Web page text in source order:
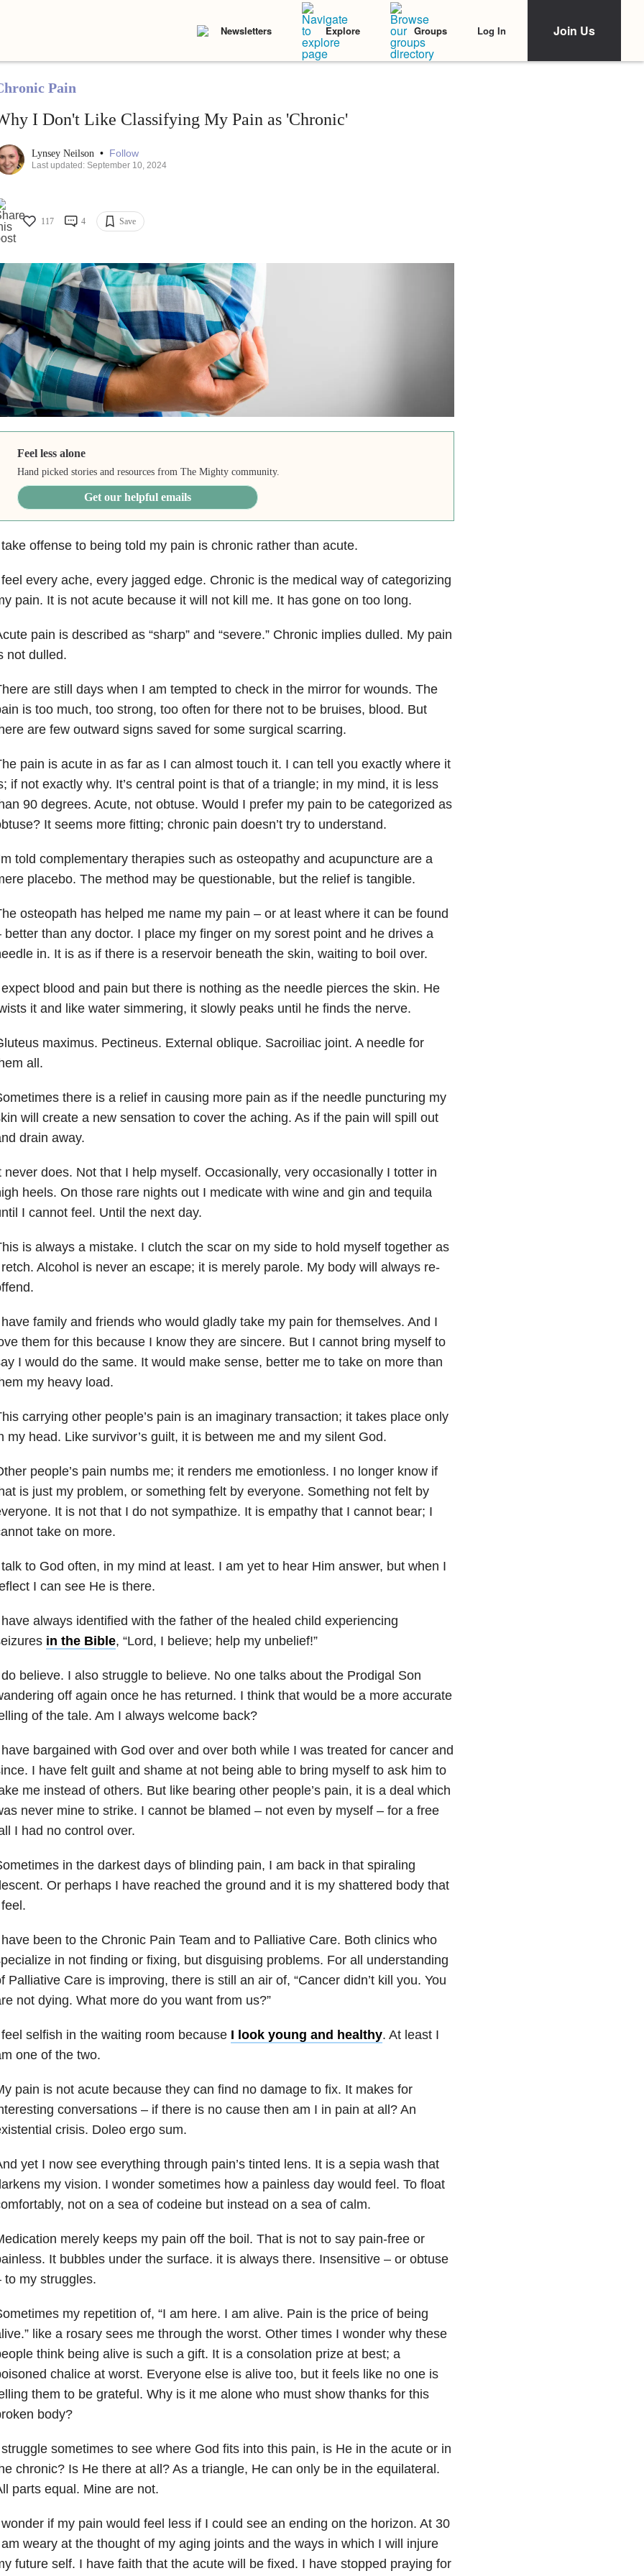
Newsletters Explore Groups Log In Join Us
Pain
I Don't Like Classifying My Pain as 'Chronic'
Lynsey Neilson • Follow
Last updated: September 10, 2024
117 4 Save
Feel less alone
Hand picked stories and resources from The Mighty community.
Get our helpful emails
offense to being told my pain is chronic rather than acute.
every ache, every jagged edge. Chronic is the medical way of categorizing
pain. It is not acute because it will not kill me. It has gone on too long.
pain is described as “sharp” and “severe.” Chronic implies dulled. My pain
not dulled.
are still days when I am tempted to check in the mirror for wounds. The
is too much, too strong, too often for there not to be bruises, blood. But
are few outward signs saved for some surgical scarring.
pain is acute in as far as I can almost touch it. I can tell you exactly where it
if not exactly why. It’s central point is that of a triangle; in my mind, it is less
90 degrees. Acute, not obtuse. Would I prefer my pain to be categorized as
It seems more fitting; chronic pain doesn’t try to understand.
told complementary therapies such as osteopathy and acupuncture are a
placebo. The method may be questionable, but the relief is tangible.
osteopath has helped me name my pain – or at least where it can be found
better than any doctor. I place my finger on my sorest point and he drives a
in. It is as if there is a reservoir beneath the skin, waiting to boil over.
blood and pain but there is nothing as the needle pierces the skin. He
it and like water simmering, it slowly peaks until he finds the nerve.
maximus. Pectineus. External oblique. Sacroiliac joint. A needle for
all.
there is a relief in causing more pain as if the needle puncturing my
will create a new sensation to cover the aching. As if the pain will spill out
drain away.
never does. Not that I help myself. Occasionally, very occasionally I totter in
heels. On those rare nights out I medicate with wine and gin and tequila
I cannot feel. Until the next day.
is always a mistake. I clutch the scar on my side to hold myself together as
Alcohol is never an escape; it is merely parole. My body will always re-
family and friends who would gladly take my pain for themselves. And I
them for this because I know they are sincere. But I cannot bring myself to
I would do the same. It would make sense, better me to take on more than
my heavy load.
carrying other people’s pain is an imaginary transaction; it takes place only
my head. Like survivor’s guilt, it is between me and my silent God.
people’s pain numbs me; it renders me emotionless. I no longer know if
is just my problem, or something felt by everyone. Something not felt by
It is not that I do not sympathize. It is empathy that I cannot bear; I
take on more.
to God often, in my mind at least. I am yet to hear Him answer, but when I
I can see He is there.
always identified with the father of the healed child experiencing
in the Bible, “Lord, I believe; help my unbelief!”
believe. I also struggle to believe. No one talks about the Prodigal Son
off again once he has returned. I think that would be a more accurate
of the tale. Am I always welcome back?
bargained with God over and over both while I was treated for cancer and
I have felt guilt and shame at not being able to bring myself to ask him to
me instead of others. But like bearing other people’s pain, it is a deal which
never mine to strike. I cannot be blamed – not even by myself – for a free
I had no control over.
in the darkest days of blinding pain, I am back in that spiraling
Or perhaps I have reached the ground and it is my shattered body that
been to the Chronic Pain Team and to Palliative Care. Both clinics who
in not finding or fixing, but disguising problems. For all understanding
Palliative Care is improving, there is still an air of, “Cancer didn’t kill you. You
not dying. What more do you want from us?”
selfish in the waiting room because I look young and healthy. At least I
one of the two.
pain is not acute because they can find no damage to fix. It makes for
conversations – if there is no cause then am I in pain at all? An
crisis. Doleo ergo sum.
yet I now see everything through pain’s tinted lens. It is a sepia wash that
my vision. I wonder sometimes how a painless day would feel. To float
not on a sea of codeine but instead on a sea of calm.
merely keeps my pain off the boil. That is not to say pain-free or
It bubbles under the surface. it is always there. Insensitive – or obtuse
to my struggles.
my repetition of, “I am here. I am alive. Pain is the price of being
like a rosary sees me through the worst. Other times I wonder why these
think being alive is such a gift. It is a consolation prize at best; a
chalice at worst. Everyone else is alive too, but it feels like no one is
them to be grateful. Why is it me alone who must show thanks for this
body?
sometimes to see where God fits into this pain, is He in the acute or in
chronic? Is He there at all? As a triangle, He can only be in the equilateral.
parts equal. Mine are not.
if my pain would feel less if I could see an ending on the horizon. At 30
weary at the thought of my aging joints and the ways in which I will injure
future self. I have faith that the acute will be fixed. I have stopped praying for